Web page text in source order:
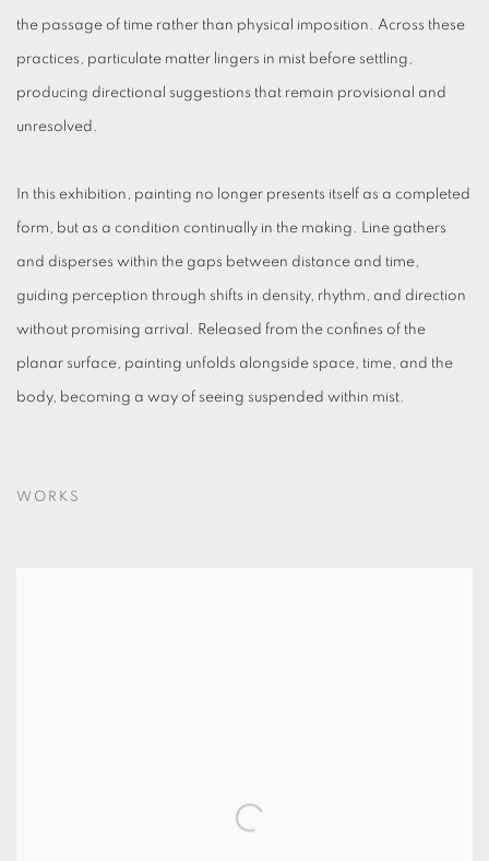
the passage of time rather than physical imposition. Across these
practices, particulate matter lingers in mist before settling,
producing directional suggestions that remain provisional and
unresolved.
In this exhibition, painting no longer presents itself as a completed
form, but as a condition continually in the making. Line gathers
and disperses within the gaps between distance and time,
guiding perception through shifts in density, rhythm, and direction
without promising arrival. Released from the confines of the
planar surface, painting unfolds alongside space, time, and the
body, becoming a way of seeing suspended within mist.
WORKS